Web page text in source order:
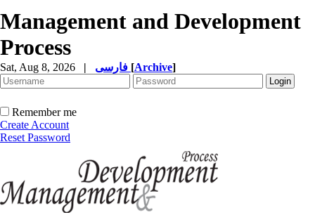
Management and Development
Process
Sat, Aug 8, 2026 | [Archive]
Remember me
Create Account
Reset Password